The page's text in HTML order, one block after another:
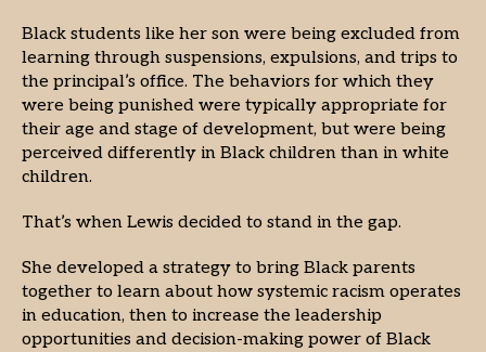
Black students like her son were being excluded from
learning through suspensions, expulsions, and trips to
the principal’s office. The behaviors for which they
were being punished were typically appropriate for
their age and stage of development, but were being
perceived differently in Black children than in white
children.
That’s when Lewis decided to stand in the gap.
She developed a strategy to bring Black parents
together to learn about how systemic racism operates
in education, then to increase the leadership
opportunities and decision-making power of Black